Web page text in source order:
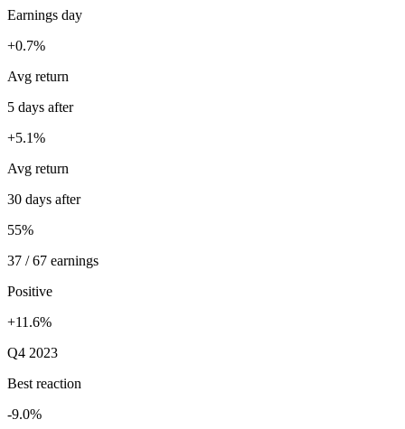
Earnings day
+0.7%
Avg return
5 days after
+5.1%
Avg return
30 days after
55%
37 / 67 earnings
Positive
+11.6%
Q4 2023
Best reaction
-9.0%